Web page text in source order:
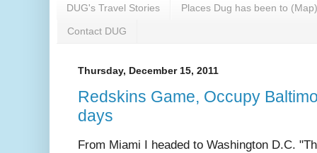
DUG's Travel Stories Places Dug has been to (Map)
Contact DUG
Thursday, December 15, 2011
Redskins Game, Occupy
days
From Miami I headed to Washington D.C.